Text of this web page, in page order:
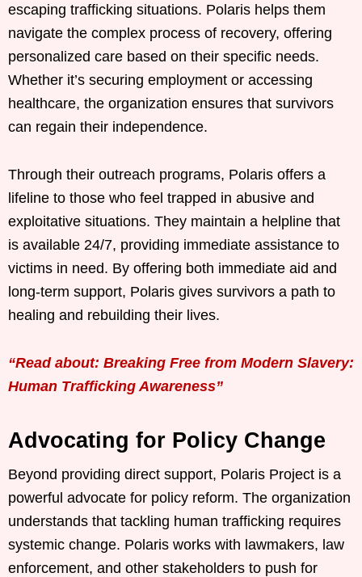
escaping trafficking situations. Polaris helps them
navigate the complex process of recovery, offering
personalized care based on their specific needs.
Whether it’s securing employment or accessing
healthcare, the organization ensures that survivors
can regain their independence.
Through their outreach programs, Polaris offers a
lifeline to those who feel trapped in abusive and
exploitative situations. They maintain a helpline that
is available 24/7, providing immediate assistance to
victims in need. By offering both immediate aid and
long-term support, Polaris gives survivors a path to
healing and rebuilding their lives.
“Read about: Breaking Free from Modern Slavery:
Human Trafficking Awareness”
Advocating for Policy Change
Beyond providing direct support, Polaris Project is a
powerful advocate for policy reform. The organization
understands that tackling human trafficking requires
systemic change. Polaris works with lawmakers, law
enforcement, and other stakeholders to push for